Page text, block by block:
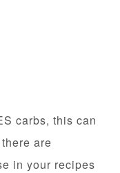
carbs, this can
are
in your recipes